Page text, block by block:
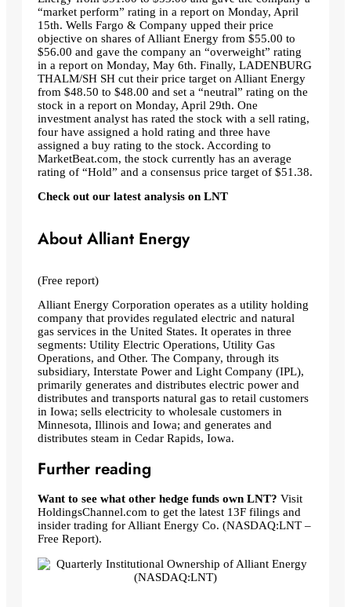
“market perform” rating in a report on Monday, April
15th. Wells Fargo & Company upped their price
objective on shares of Alliant Energy from $55.00 to
$56.00 and gave the company an “overweight” rating
in a report on Monday, May 6th. Finally, LADENBURG
THALM/SH SH cut their price target on Alliant Energy
from $48.50 to $48.00 and set a “neutral” rating on the
stock in a report on Monday, April 29th. One
investment analyst has rated the stock with a sell rating,
four have assigned a hold rating and three have
assigned a buy rating to the stock. According to
MarketBeat.com, the stock currently has an average
rating of “Hold” and a consensus price target of $51.38.
Check out our latest analysis on LNT
About Alliant Energy
(Free report)
Alliant Energy Corporation operates as a utility holding
company that provides regulated electric and natural
gas services in the United States. It operates in three
segments: Utility Electric Operations, Utility Gas
Operations, and Other. The Company, through its
subsidiary, Interstate Power and Light Company (IPL),
primarily generates and distributes electric power and
distributes and transports natural gas to retail customers
in Iowa; sells electricity to wholesale customers in
Minnesota, Illinois and Iowa; and generates and
distributes steam in Cedar Rapids, Iowa.
Further reading
Want to see what other hedge funds own LNT? Visit
HoldingsChannel.com to get the latest 13F filings and
insider trading for Alliant Energy Co. (NASDAQ:LNT –
Free Report).